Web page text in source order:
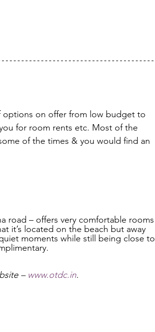
on offer from low budget to
for room rents etc. Most of the
of the times & you would find an
road – offers very comfortable rooms
it’s located on the beach but away
moments while still being close to
– www.otdc.in.